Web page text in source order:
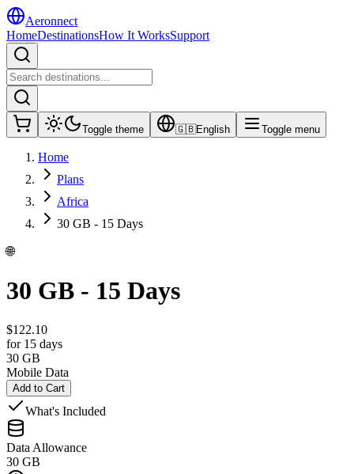
Aeronnect
HomeDestinationsHow It WorksSupport
Toggle theme 🇬🇧English Toggle menu
Home
Plans
Africa
30 GB - 15 Days
🌐
30 GB - 15 Days
$122.10
for 15 days
30 GB
Mobile Data
Add to Cart
What's Included
Data Allowance
30 GB